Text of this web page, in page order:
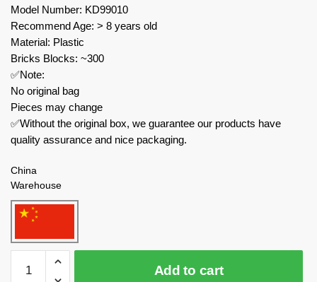
Model Number: KD99010
Recommend Age: > 8 years old
Material: Plastic
Bricks Blocks: ~300
✅Note:
No original bag
Pieces may change
✅Without the original box, we guarantee our products have
quality assurance and nice packaging.
China
Warehouse
Creator
Add to cart